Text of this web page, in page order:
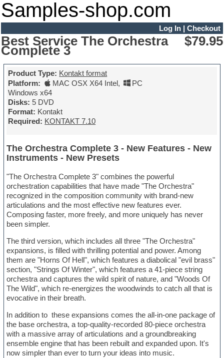
Samples-shop.com
Log In| Checkout
Best Service The Orchestra
Complete 3
$79.95
Product Type: Kontakt format
Platform:
MAC OSX X64 Intel,
PC
Windows x64
Disks: 5 DVD
Format: Kontakt
Required: KONTAKT 7.10
The Orchestra Complete 3 - New Features - New
Instruments - New Presets
"The Orchestra Complete 3" combines the powerful
orchestration capabilities that have made "The Orchestra"
recognized in the composition community with brand-new
articulations and the most effective new features ever.
Composing faster, more freely, and more uniquely has never
been simpler.
The third version, which includes all three "The Orchestra"
expansions, is filled with thrilling potential and power. Among
them are "Horns Of Hell", which features a diabolical "evil brass"
section, "Strings Of Winter", which features a 41-piece string
orchestra and captures the wild spirit of nature, and "Woods Of
The Wild", which re-energizes the woodwinds to catch all that is
evocative in their breath.
In addition to these expansions comes the all-in-one package of
the base orchestra, a top-quality-recorded 80-piece orchestra
with a massive array of articulations and a groundbreaking
ensemble engine that has been rebuilt and expanded upon. It's
now simpler than ever to turn your ideas into music.